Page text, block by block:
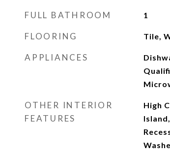
FULL BATHROOM 1
FLOORING Tile,
APPLIANCES
OTHER INTERIOR
FEATURES
High